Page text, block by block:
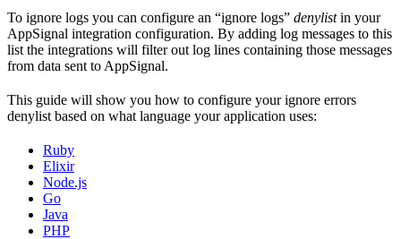
To ignore logs you can configure an “ignore logs” denylistin your
AppSignal integration configuration. By adding log messages to this
list the integrations will filter out log lines containing those messages
from data sent to AppSignal.
This guide will show you how to configure your ignore errors
denylist based on what language your application uses:
Ruby
Elixir
Node.js
Go
Java
PHP